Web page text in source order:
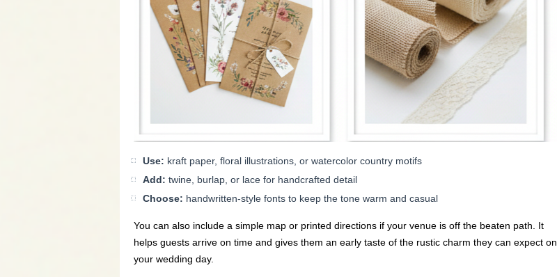
Use: kraft paper, floral illustrations, or watercolor country motifs
Add: twine, burlap, or lace for handcrafted detail
Choose: handwritten-style fonts to keep the tone warm and casual
You can also include a simple map or printed directions if your venue is off the beaten path. It
helps guests arrive on time and gives them an early taste of the rustic charm they can expect on
your wedding day.